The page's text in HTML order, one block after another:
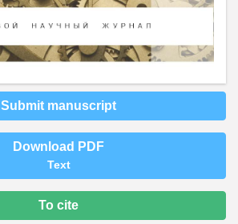
Submit manuscript
Download PDF
Text
To cite